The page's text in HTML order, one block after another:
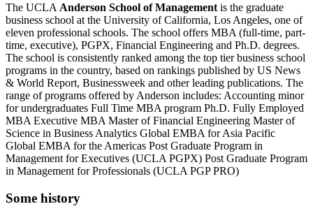
The UCLA Anderson School of Management is the graduate
business school at the University of California, Los Angeles, one of
eleven professional schools. The school offers MBA (full-time, part-
time, executive), PGPX, Financial Engineering and Ph.D. degrees.
The school is consistently ranked among the top tier business school
programs in the country, based on rankings published by US News
& World Report, Businessweek and other leading publications. The
range of programs offered by Anderson includes: Accounting minor
for undergraduates Full Time MBA program Ph.D. Fully Employed
MBA Executive MBA Master of Financial Engineering Master of
Science in Business Analytics Global EMBA for Asia Pacific
Global EMBA for the Americas Post Graduate Program in
Management for Executives (UCLA PGPX) Post Graduate Program
in Management for Professionals (UCLA PGP PRO)
Some history